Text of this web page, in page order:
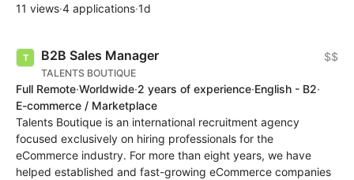
11 views·4 applications·1d
B2B Sales Manager
TALENTS BOUTIQUE
$$
Full Remote·Worldwide·2 years of experience·English - B2·
E-commerce / Marketplace
Talents Boutique is an international recruitment agency
focused exclusively on hiring professionals for the
eCommerce industry. For more than eight years, we have
helped established and fast-growing eCommerce companies